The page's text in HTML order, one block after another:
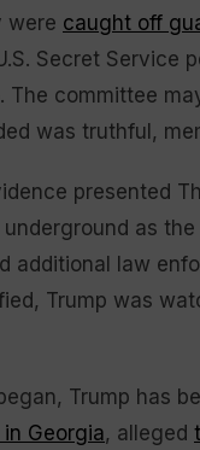
were caught off
Secret Service
The committee
was truthful,
presented
as
additional law
Trump was
Trump has
Georgia, alleged